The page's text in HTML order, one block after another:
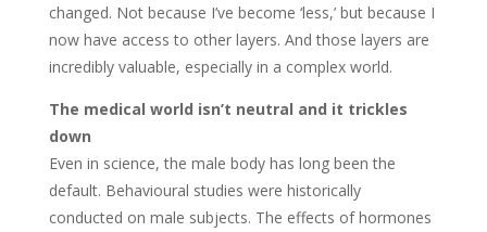
changed. Not because I’ve become ‘less,’ but because I
now have access to other layers. And those layers are
incredibly valuable, especially in a complex world.
The medical world isn’t neutral and it trickles
down
Even in science, the male body has long been the
default. Behavioural studies were historically
conducted on male subjects. The effects of hormones